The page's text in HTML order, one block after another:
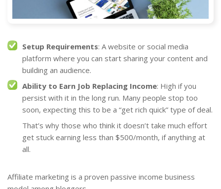
Setup Requirements: A website or social media
platform where you can start sharing your content and
building an audience.
Ability to Earn Job Replacing Income: High if you
persist with it in the long run. Many people stop too
soon, expecting this to be a “get rich quick” type of deal.
That’s why those who think it doesn’t take much effort
get stuck earning less than $500/month, if anything at
all.
Affiliate marketing is a proven passive income business